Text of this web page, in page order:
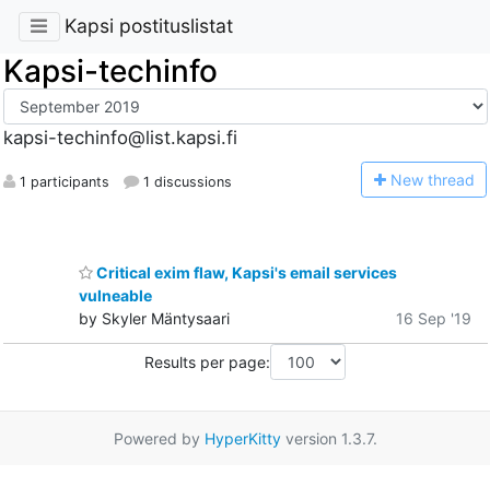
Kapsi postituslistat
Kapsi-techinfo
kapsi-techinfo@list.kapsi.fi
1 participants 1 discussions New thread
Critical exim flaw, Kapsi's email services
vulneable
by Skyler Mäntysaari
16 Sep '19
Results per page:
Powered by HyperKittyversion 1.3.7.